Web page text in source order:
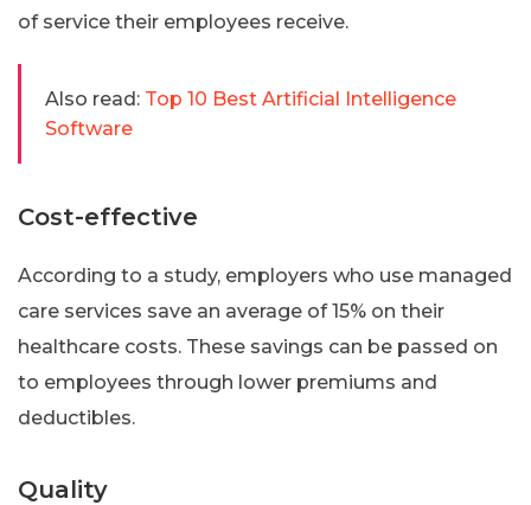
of service their employees receive.
Also read: Top 10 Best Artificial Intelligence
Software
Cost-effective
According to a study, employers who use managed
care services save an average of 15% on their
healthcare costs. These savings can be passed on
to employees through lower premiums and
deductibles.
Quality